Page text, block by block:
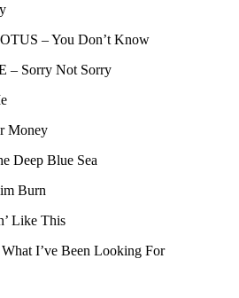
– You Don’t Know
– Sorry Not Sorry
Money
Deep Blue Sea
Burn
Like This
I’ve Been Looking For